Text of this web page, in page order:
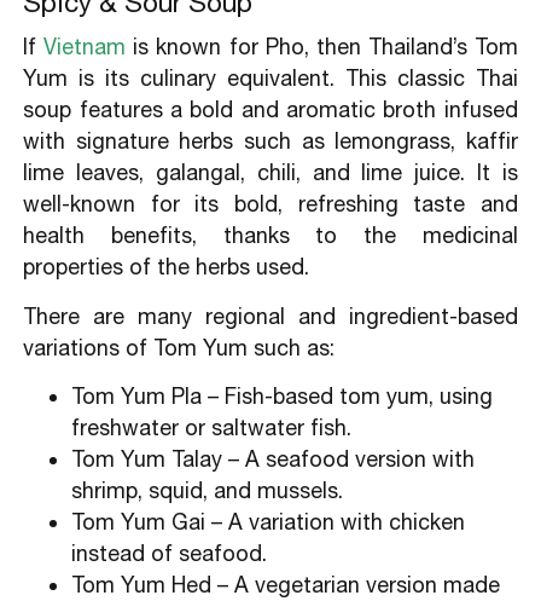
5.2.What do Thai people eat for breakfast?
5.3.How much is food in Thailand?
5.4.What food is Thailand known for?
If Vietnam is known for Pho, then Thailand’s Tom
Yum is its culinary equivalent. This classic Thai
soup features a bold and aromatic broth infused
with signature herbs such as lemongrass, kaffir
lime leaves, galangal, chili, and lime juice. It is
well-known for its bold, refreshing taste and
health benefits, thanks to the medicinal
properties of the herbs used.
There are many regional and ingredient-based
variations of Tom Yum such as:
Tom Yum Pla – Fish-based tom yum, using
freshwater or saltwater fish.
Tom Yum Talay – A seafood version with
shrimp, squid, and mussels.
Tom Yum Gai – A variation with chicken
instead of seafood.
Tom Yum Hed – A vegetarian version made